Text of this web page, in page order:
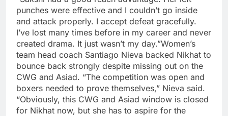
punches were effective and I couldn’t go inside
and attack properly. I accept defeat gracefully.
I’ve lost many times before in my career and never
created drama. It just wasn’t my day.”Women’s
team head coach Santiago Nieva backed Nikhat to
bounce back strongly despite missing out on the
CWG and Asiad. “The competition was open and
boxers needed to prove themselves,” Nieva said.
“Obviously, this CWG and Asiad window is closed
for Nikhat now, but she has to aspire for the